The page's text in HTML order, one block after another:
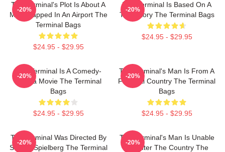
The Terminal's Plot Is About A
Man Trapped In An Airport The
Terminal Bags
$24.95 - $29.95
-20%
The Terminal Is Based On A
True Story The Terminal Bags
$24.95 - $29.95
-20%
The Terminal Is A Comedy-
Drama Movie The Terminal
Bags
$24.95 - $29.95
-20%
The Terminal's Man Is From A
Fictional Country The Terminal
Bags
$24.95 - $29.95
-20%
The Terminal Was Directed By
Steven Spielberg The Terminal
-20%
The Terminal's Man Is Unable
To Enter The Country The
-20%